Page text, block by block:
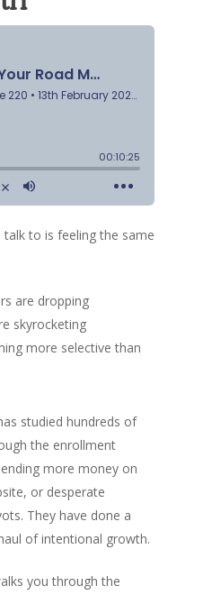
talk to is feeling the same
are dropping
skyrocketing
more selective than
studied hundreds of
the enrollment
more money on
or desperate
They have done a
of intentional growth.
you through the